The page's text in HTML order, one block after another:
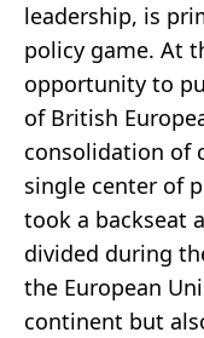
leadership, is
policy game. At
opportunity to
of British
consolidation of
single center of
took a backseat
divided during
the European
continent but